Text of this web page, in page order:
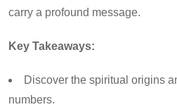
carry a profound message.
Key Takeaways:
Discover the spiritual origins
numbers.